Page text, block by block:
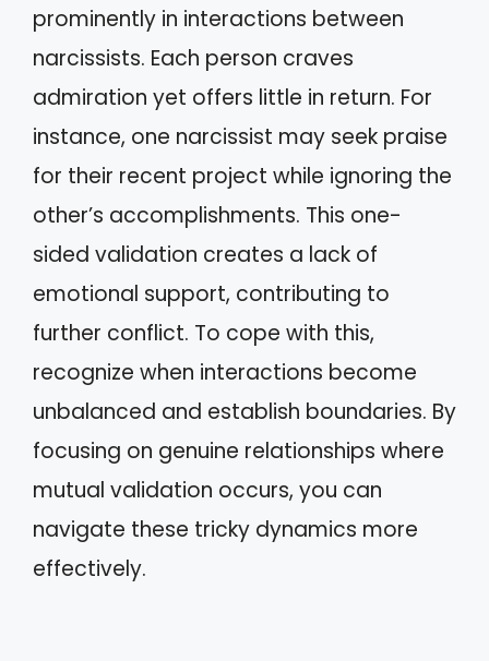
prominently in interactions between
narcissists. Each person craves
admiration yet offers little in return. For
instance, one narcissist may seek praise
for their recent project while ignoring the
other’s accomplishments. This one-
sided validation creates a lack of
emotional support, contributing to
further conflict. To cope with this,
recognize when interactions become
unbalanced and establish boundaries. By
focusing on genuine relationships where
mutual validation occurs, you can
navigate these tricky dynamics more
effectively.